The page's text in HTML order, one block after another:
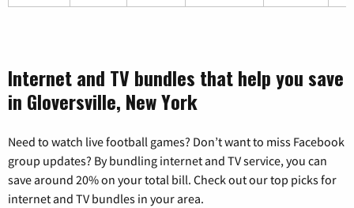
Internet and TV bundles that help you save
in Gloversville, New York
Need to watch live football games? Don’t want to miss Facebook
group updates? By bundling internet and TV service, you can
save around 20% on your total bill. Check out our top picks for
internet and TV bundles in your area.